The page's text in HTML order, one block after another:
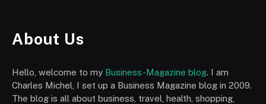
About Us
Hello, welcome to my Business-Magazine blog. I am
Charles Michel, I set up a Business Magazine blog in 2009.
The blog is all about business, travel, health, shopping,